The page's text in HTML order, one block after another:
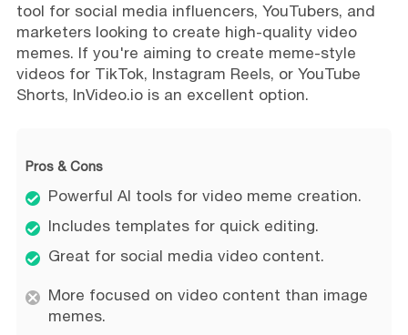
tool for social media influencers, YouTubers, and
marketers looking to create high-quality video
memes. If you're aiming to create meme-style
videos for TikTok, Instagram Reels, or YouTube
Shorts, InVideo.io is an excellent option.
Pros & Cons
Powerful AI tools for video meme creation.
Includes templates for quick editing.
Great for social media video content.
More focused on video content than image
memes.